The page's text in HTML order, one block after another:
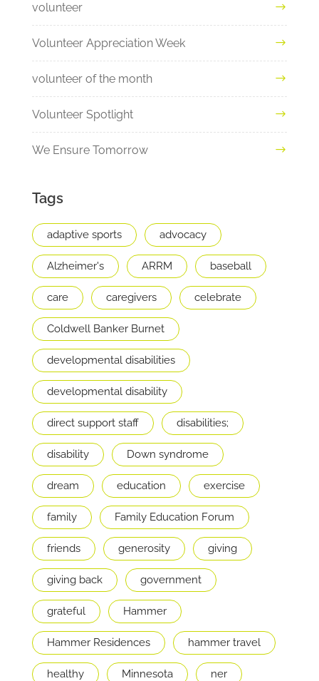
volunteer
Volunteer Appreciation Week
volunteer of the month
Volunteer Spotlight
We Ensure Tomorrow
Tags
adaptive sports advocacy
Alzheimer's ARRM baseball
care caregivers celebrate
Coldwell Banker Burnet
developmental disabilities
developmental disability
direct support staff disabilities;
disability Down syndrome
dream education exercise
family Family Education Forum
friends generosity giving
giving back government
grateful Hammer
Hammer Residences hammer travel
healthy Minnesota ner